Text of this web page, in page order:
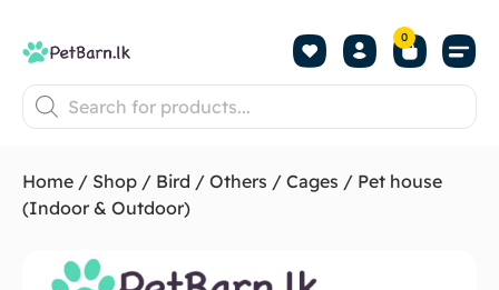
0
Home / Shop / Bird / Others / Cages / Pet house
(Indoor & Outdoor)